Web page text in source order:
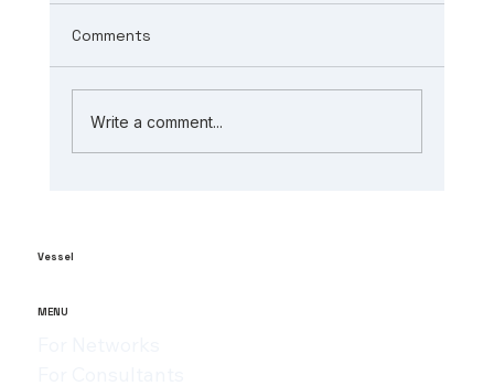
Comments
Write a comment...
Vessel
MENU